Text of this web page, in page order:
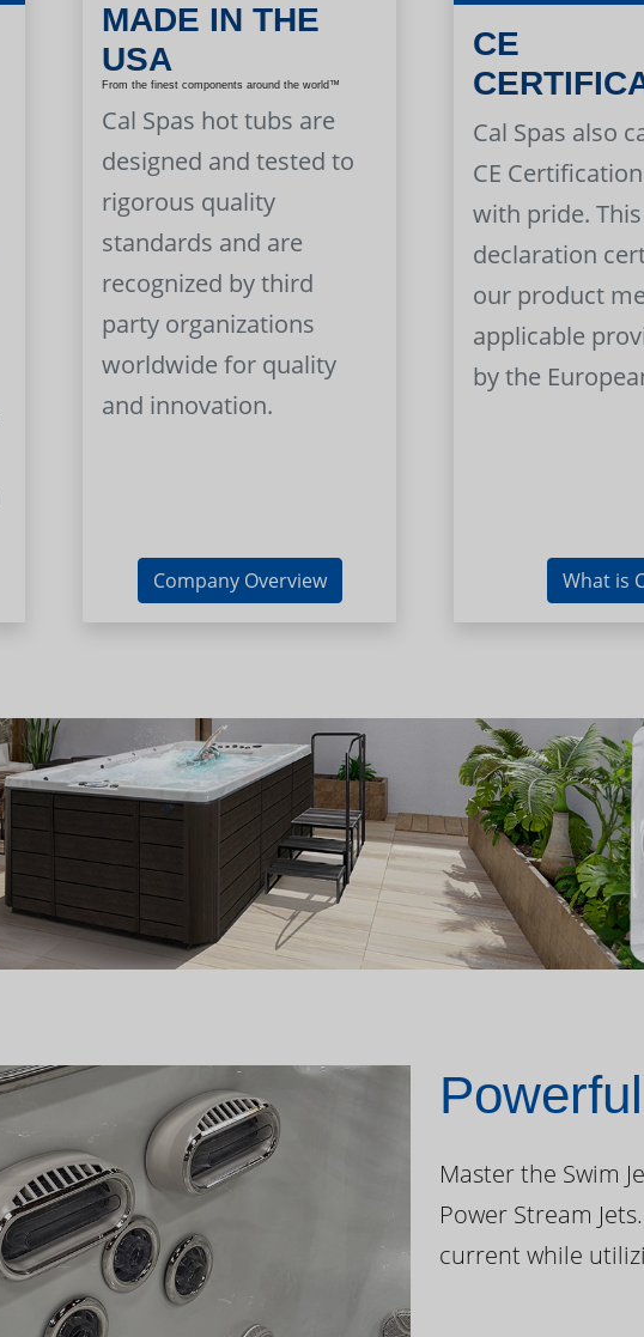
MADE IN THE
USA
From the finest components around the world™
Cal Spas hot tubs are
designed and tested to
rigorous quality
standards and are
recognized by third
party organizations
worldwide for quality
and innovation.
Company Overview
CE
Cal Spas also
CE
with pride. This
declaration
our product
applicable
by the
What is
Powerful
Master the Swim
Power Stream
current while